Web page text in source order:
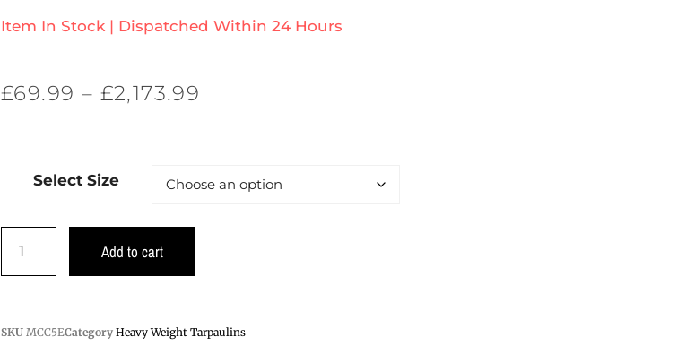
Item In Stock | Dispatched Within 24 Hours
£69.99 – £2,173.99
Select Size
Add to cart
SKU MCC5ECategory Heavy Weight Tarpaulins